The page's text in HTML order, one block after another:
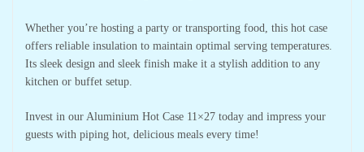
Whether you’re hosting a party or transporting food, this hot case
offers reliable insulation to maintain optimal serving temperatures.
Its sleek design and sleek finish make it a stylish addition to any
kitchen or buffet setup.
Invest in our Aluminium Hot Case 11×27 today and impress your
guests with piping hot, delicious meals every time!